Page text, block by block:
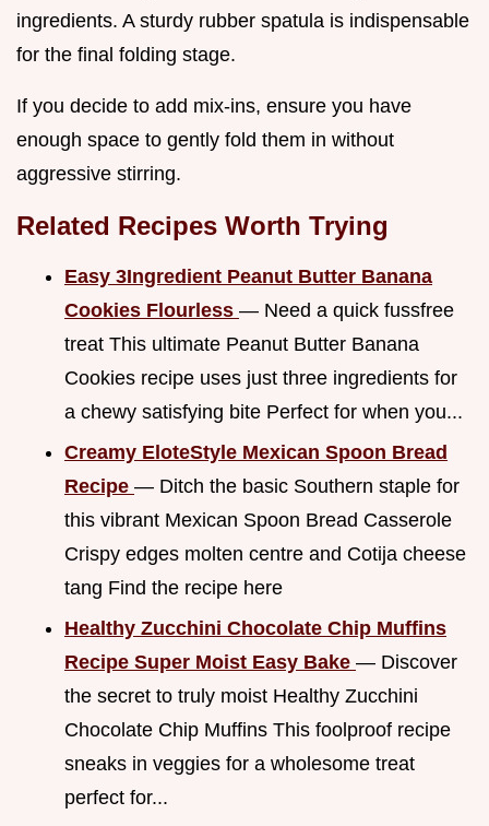
ingredients. A sturdy rubber spatula is indispensable
for the final folding stage.
If you decide to add mix-ins, ensure you have
enough space to gently fold them in without
aggressive stirring.
Related Recipes Worth Trying
Easy 3Ingredient Peanut Butter Banana
Cookies Flourless — Need a quick fussfree
treat This ultimate Peanut Butter Banana
Cookies recipe uses just three ingredients for
a chewy satisfying bite Perfect for when you...
Creamy EloteStyle Mexican Spoon Bread
Recipe — Ditch the basic Southern staple for
this vibrant Mexican Spoon Bread Casserole
Crispy edges molten centre and Cotija cheese
tang Find the recipe here
Healthy Zucchini Chocolate Chip Muffins
Recipe Super Moist Easy Bake — Discover
the secret to truly moist Healthy Zucchini
Chocolate Chip Muffins This foolproof recipe
sneaks in veggies for a wholesome treat
perfect for...